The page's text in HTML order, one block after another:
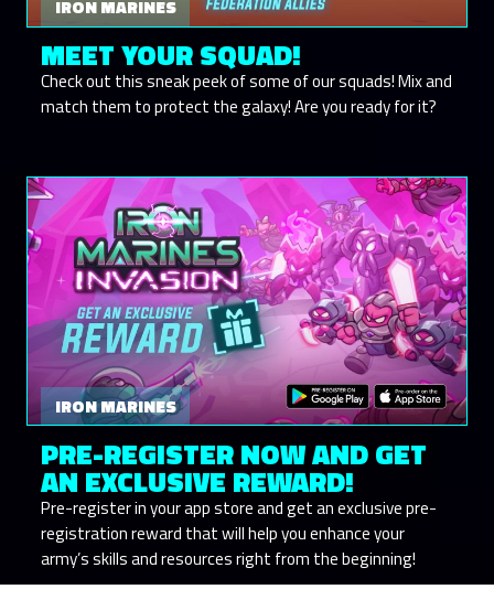
IRON MARINES
MEET YOUR SQUAD!
Check out this sneak peek of some of our squads! Mix and
match them to protect the galaxy! Are you ready for it?
IRON MARINES
PRE-REGISTER NOW AND GET
AN EXCLUSIVE REWARD!
Pre-register in your app store and get an exclusive pre-
registration reward that will help you enhance your
army’s skills and resources right from the beginning!